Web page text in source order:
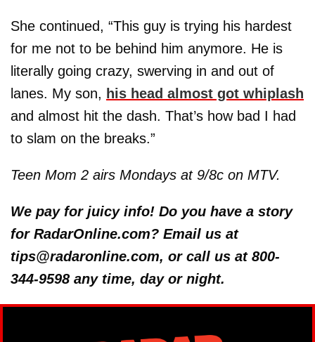
She continued, “This guy is trying his hardest
for me not to be behind him anymore. He is
literally going crazy, swerving in and out of
lanes. My son, his head almost got whiplash
and almost hit the dash. That’s how bad I had
to slam on the breaks.”
Teen Mom 2 airs Mondays at 9/8c on MTV.
We pay for juicy info! Do you have a story
for RadarOnline.com? Email us at
tips@radaronline.com, or call us at 800-
344-9598 any time, day or night.